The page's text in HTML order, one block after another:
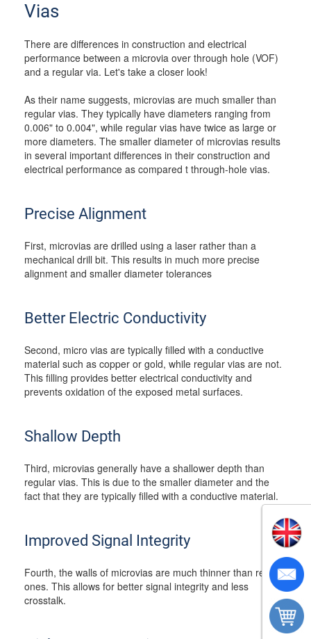
Vias
There are differences in construction and electrical
performance between a microvia over through hole (VOF)
and a regular via. Let's take a closer look!
As their name suggests, microvias are much smaller than
regular vias. They typically have diameters ranging from
0.006" to 0.004", while regular vias have twice as large or
more diameters. The smaller diameter of microvias results
in several important differences in their construction and
electrical performance as compared t through-hole vias.
Precise Alignment
First, microvias are drilled using a laser rather than a
mechanical drill bit. This results in much more precise
alignment and smaller diameter tolerances
Better Electric Conductivity
Second, micro vias are typically filled with a conductive
material such as copper or gold, while regular vias are not.
This filling provides better electrical conductivity and
prevents oxidation of the exposed metal surfaces.
Shallow Depth
Third, microvias generally have a shallower depth than
regular vias. This is due to the smaller diameter and the
fact that they are typically filled with a conductive material.
Improved Signal Integrity
Fourth, the walls of microvias are much thinner than regular
ones. This allows for better signal integrity and less
crosstalk.